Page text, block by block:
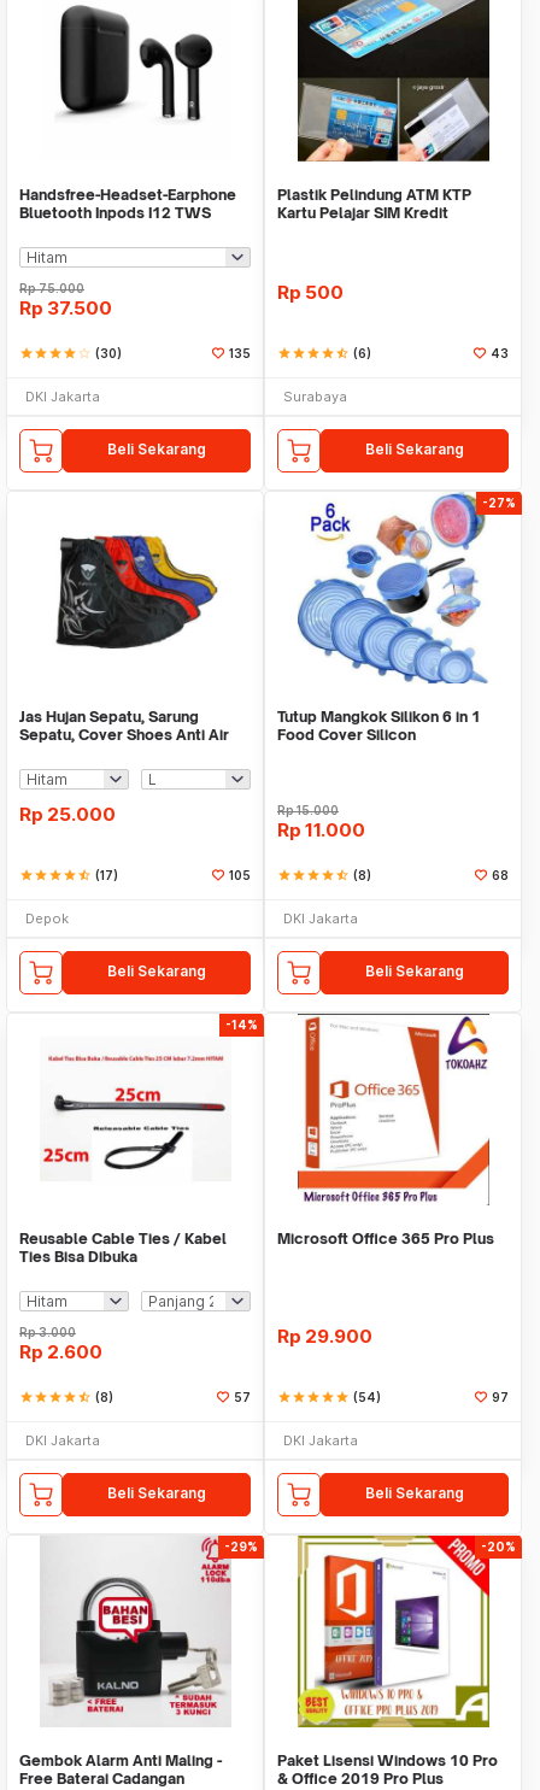
Handsfree-Headset-Earphone
Bluetooth Inpods I12 TWS
Rp75.000
Rp 37.500
starstarstarstarstar_border (30) 135
DKI Jakarta
Beli Sekarang
Plastik Pelindung ATM KTP
Kartu Pelajar SIM Kredit
Rp 500
starstarstarstarstar_half (6) 43
Surabaya
Beli Sekarang
Jas Hujan Sepatu, Sarung
Sepatu, Cover Shoes Anti Air
Rp 25.000
starstarstarstarstar_half (17) 105
Depok
Beli Sekarang
-27%
Tutup Mangkok Silikon 6 in 1
Food Cover Silicon
Rp15.000
Rp 11.000
starstarstarstarstar_half (8) 68
DKI Jakarta
Beli Sekarang
-14%
Reusable Cable Ties / Kabel
Ties Bisa Dibuka
Rp3.000
Rp 2.600
starstarstarstarstar_half (8) 57
DKI Jakarta
Beli Sekarang
Microsoft Office 365 Pro Plus
Rp 29.900
starstarstarstarstar (54) 97
DKI Jakarta
Beli Sekarang
-29%
Gembok Alarm Anti Maling -
Free Baterai Cadangan
-20%
Paket Lisensi Windows 10 Pro
& Office 2019 Pro Plus